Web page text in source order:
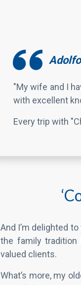
"My wife and I
Every trip with
And I’m delighted
What’s more, my
the past three years.
That means our
as fishing guides in